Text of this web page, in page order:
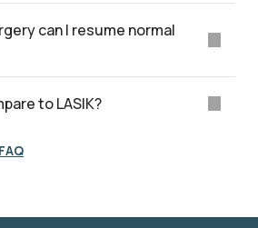
can I resume normal
to LASIK?